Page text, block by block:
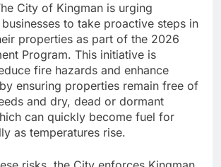
City of Kingman is urging
to take proactive steps in
properties as part of the 2026
Program. This initiative is
fire hazards and enhance
ensuring properties remain free of
and dry, dead or dormant
can quickly become fuel for
as temperatures rise.